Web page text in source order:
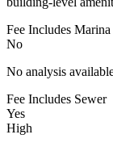
Fee Includes Marina
No
No analysis
Fee Includes Sewer
Yes
High